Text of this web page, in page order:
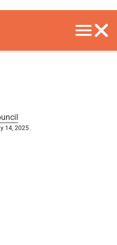
14, 2025